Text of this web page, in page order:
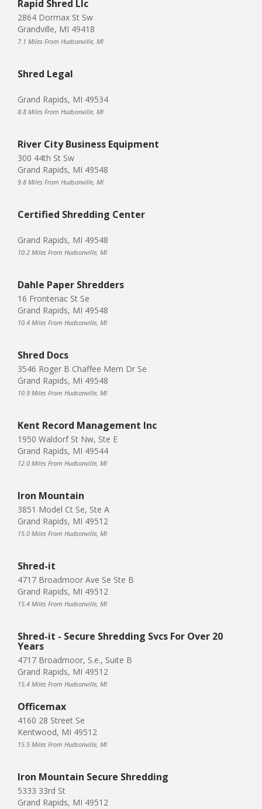
Rapid Shred Llc
2864 Dormax St Sw
Grandville, MI 49418
7.1 Miles From Hudsonville, MI
Shred Legal
Grand Rapids, MI 49534
8.8 Miles From Hudsonville, MI
River City Business Equipment
300 44th St Sw
Grand Rapids, MI 49548
9.8 Miles From Hudsonville, MI
Certified Shredding Center
Grand Rapids, MI 49548
10.2 Miles From Hudsonville, MI
Dahle Paper Shredders
16 Frontenac St Se
Grand Rapids, MI 49548
10.4 Miles From Hudsonville, MI
Shred Docs
3546 Roger B Chaffee Mem Dr Se
Grand Rapids, MI 49548
10.9 Miles From Hudsonville, MI
Kent Record Management Inc
1950 Waldorf St Nw, Ste E
Grand Rapids, MI 49544
12.0 Miles From Hudsonville, MI
Iron Mountain
3851 Model Ct Se, Ste A
Grand Rapids, MI 49512
15.0 Miles From Hudsonville, MI
Shred-it
4717 Broadmoor Ave Se Ste B
Grand Rapids, MI 49512
15.4 Miles From Hudsonville, MI
Shred-it - Secure Shredding Svcs For Over 20
Years
4717 Broadmoor, S.e., Suite B
Grand Rapids, MI 49512
15.4 Miles From Hudsonville, MI
Officemax
4160 28 Street Se
Kentwood, MI 49512
15.5 Miles From Hudsonville, MI
Iron Mountain Secure Shredding
5333 33rd St
Grand Rapids, MI 49512